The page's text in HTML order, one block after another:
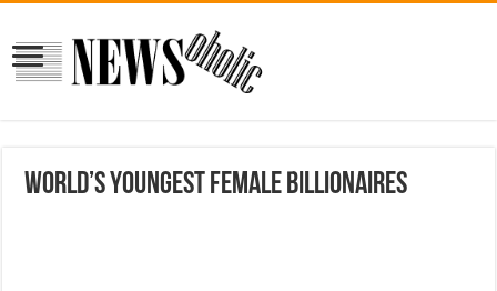
World’s Youngest Female Billionaires